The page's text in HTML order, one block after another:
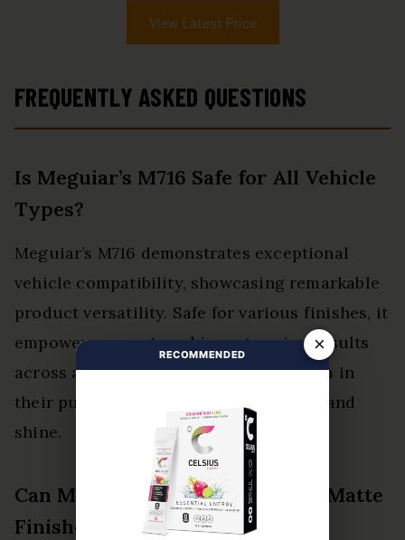
View Latest Price
FREQUENTLY ASKED QUESTIONS
Is Meguiar’s M716 Safe for All Vehicle
Types?
Meguiar’s M716 demonstrates exceptional
vehicle compatibility, showcasing remarkable
product versatility. Safe for various finishes, it
empowers users to achieve stunning results
across all vehicle types, liberating them in
their pursuit of automotive perfection and
shine.
Can Meguiar’s M716 Be Used on Matte
Finishes?
×
RECOMMENDED